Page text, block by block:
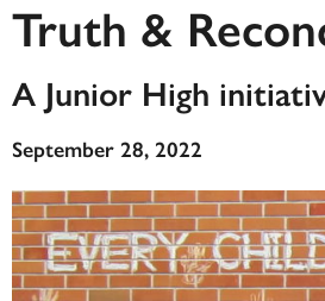
Truth &
A Junior High
September 28, 2022